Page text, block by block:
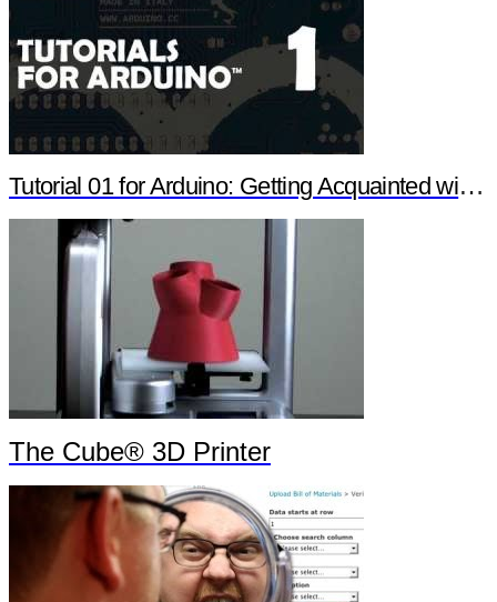
Tutorial 01 for Arduino: Getting Acquainted with Arduino
The Cube® 3D Printer